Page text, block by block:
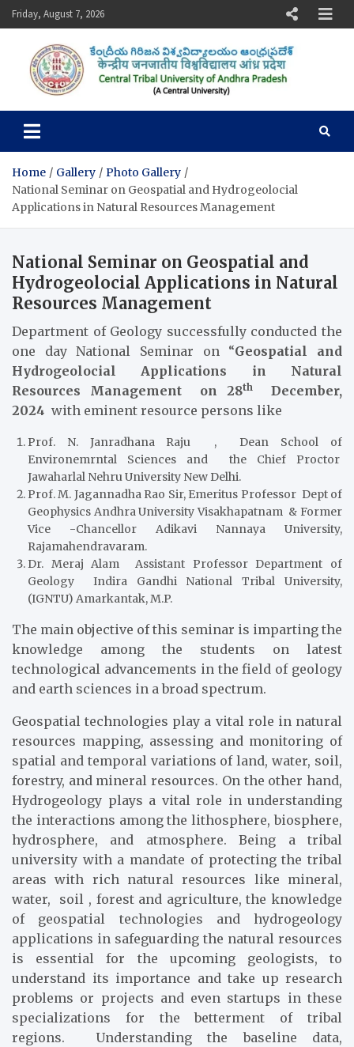
Skip
to
Friday, August 7, 2026
Central Tribal University of
Home Gallery
Photo Gallery
National Seminar on Geospatial and Hydrogeolocial
Applications in Natural Resources Management
National Seminar on Geospatial and
Hydrogeolocial Applications in Natural
Resources Management
Department of Geology successfully conducted the
one day National Seminar on “Geospatial and
Hydrogeolocial Applications in Natural
Resources Management on 28thDecember,
2024 with eminent resource persons like
Prof. N. Janradhana Raju , Dean School of
Environemrntal Sciences and the Chief Proctor
Jawaharlal Nehru University New Delhi.
Prof. M. Jagannadha Rao Sir, Emeritus Professor Dept of
Geophysics Andhra University Visakhapatnam & Former
Vice -Chancellor Adikavi Nannaya University,
Rajamahendravaram.
Dr. Meraj Alam Assistant Professor Department of
Geology Indira Gandhi National Tribal University,
(IGNTU) Amarkantak, M.P.
The main objective of this seminar is imparting the
knowledge among the students on latest
technological advancements in the field of geology
and earth sciences in a broad spectrum.
Geospatial technologies play a vital role in natural
resources mapping, assessing and monitoring of
spatial and temporal variations of land, water, soil,
forestry, and mineral resources. On the other hand,
Hydrogeology plays a vital role in understanding
the interactions among the lithosphere, biosphere,
hydrosphere, and atmosphere. Being a tribal
university with a mandate of protecting the tribal
areas with rich natural resources like mineral,
water, soil , forest and agriculture, the knowledge
of geospatial technologies and hydrogeology
applications in safeguarding the natural resources
is essential for the upcoming geologists, to
understand its importance and take up research
problems or projects and even startups in these
specializations for the betterment of tribal
regions. Understanding the baseline data,